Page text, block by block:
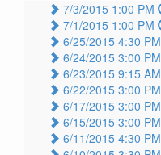
7/3/2015 1:00 PM
7/1/2015 1:00 PM
6/25/2015 4:30 PM
6/24/2015 3:00 PM
6/23/2015 9:15 AM
6/22/2015 3:00 PM
6/17/2015 3:00 PM
6/15/2015 3:00 PM
6/11/2015 4:30 PM